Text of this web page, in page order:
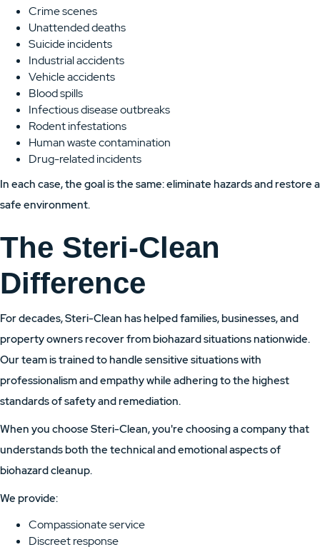
Crime scenes
Unattended deaths
Suicide incidents
Industrial accidents
Vehicle accidents
Blood spills
Infectious disease outbreaks
Rodent infestations
Human waste contamination
Drug-related incidents
In each case, the goal is the same: eliminate hazards and restore a
safe environment.
The Steri-Clean
Difference
For decades, Steri-Clean has helped families, businesses, and
property owners recover from biohazard situations nationwide.
Our team is trained to handle sensitive situations with
professionalism and empathy while adhering to the highest
standards of safety and remediation.
When you choose Steri-Clean, you're choosing a company that
understands both the technical and emotional aspects of
biohazard cleanup.
We provide:
Compassionate service
Discreet response